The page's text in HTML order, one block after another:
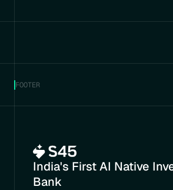
FOOTER
India's First AI Native
Bank